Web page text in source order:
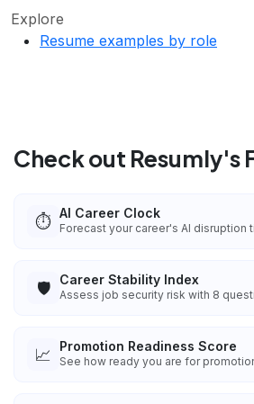
Explore
Resume examples by role
Check out Resumly's
⏱️ AI Career Clock
Forecast your career's AI disruption
🛡️ Career Stability Index
Assess job security risk with 8
📈 Promotion Readiness Score
See how ready you are for